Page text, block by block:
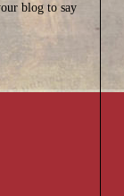
blog to say